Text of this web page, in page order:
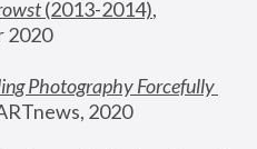
(2013-2014),
2020
Photography Forcefully
2020